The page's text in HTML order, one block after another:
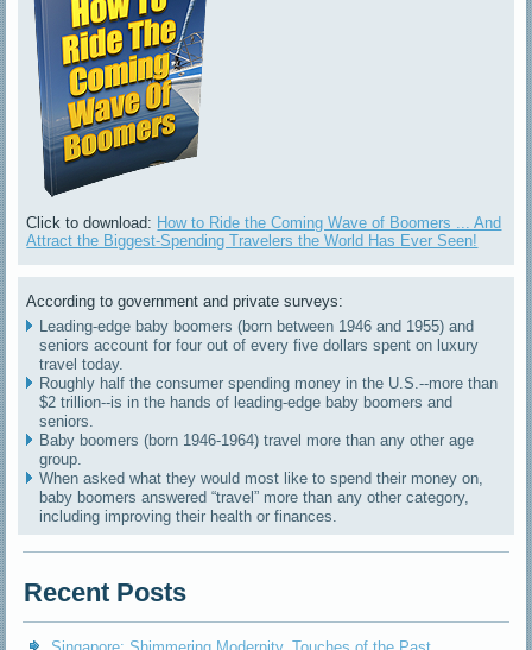
Click to download: How to Ride the Coming Wave of Boomers ... And
Attract the Biggest-Spending Travelers the World Has Ever Seen!
According to government and private surveys:
Leading-edge baby boomers (born between 1946 and 1955) and
seniors account for four out of every five dollars spent on luxury
travel today.
Roughly half the consumer spending money in the U.S.--more than
$2 trillion--is in the hands of leading-edge baby boomers and
seniors.
Baby boomers (born 1946-1964) travel more than any other age
group.
When asked what they would most like to spend their money on,
baby boomers answered “travel” more than any other category,
including improving their health or finances.
Recent Posts